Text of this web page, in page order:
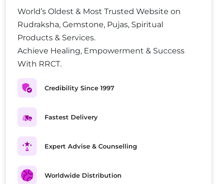
World’s Oldest & Most Trusted Website on
Rudraksha, Gemstone, Pujas, Spiritual
Products & Services.
Achieve Healing, Empowerment & Success
With RRCT.
Credibility Since 1997
Fastest Delivery
Expert Advise & Counselling
Worldwide Distribution